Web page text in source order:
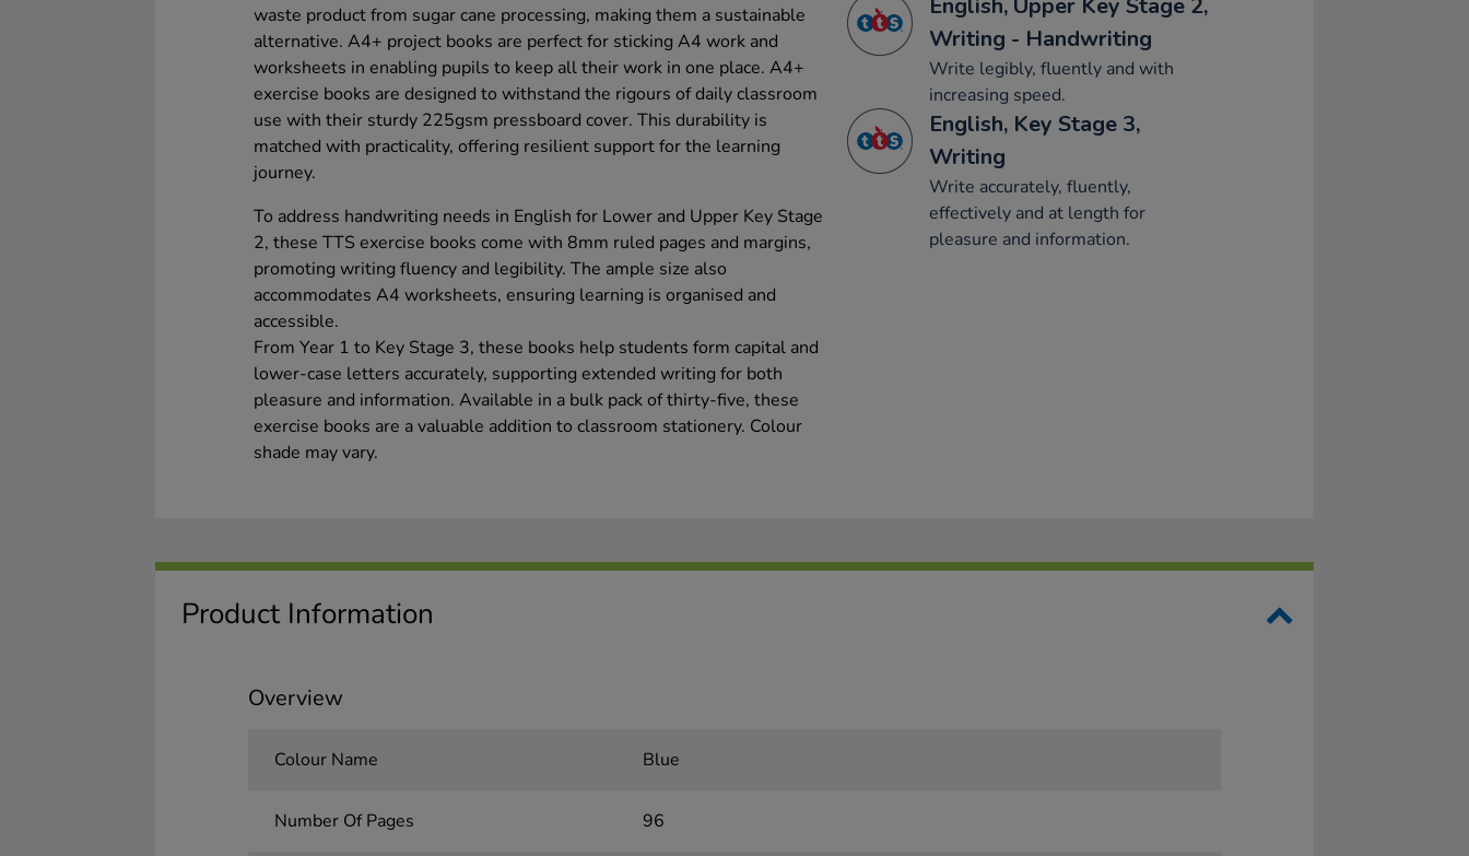
waste product from sugar cane processing, making them a sustainable
alternative. A4+ project books are perfect for sticking A4 work and
worksheets in enabling pupils to keep all their work in one place. A4+
exercise books are designed to withstand the rigours of daily classroom
use with their sturdy 225gsm pressboard cover. This durability is
matched with practicality, offering resilient support for the learning
journey.
To address handwriting needs in English for Lower and Upper Key Stage
2, these TTS exercise books come with 8mm ruled pages and margins,
promoting writing fluency and legibility. The ample size also
accommodates A4 worksheets, ensuring learning is organised and
accessible.
From Year 1 to Key Stage 3, these books help students form capital and
lower-case letters accurately, supporting extended writing for both
pleasure and information. Available in a bulk pack of thirty-five, these
exercise books are a valuable addition to classroom stationery. Colour
shade may vary.
English, Upper Key Stage 2,
Writing - Handwriting
Write legibly, fluently and with
increasing speed.
English, Key Stage 3,
Writing
Write accurately, fluently,
effectively and at length for
pleasure and information.
Product Information
Overview
Colour Name Blue
Number Of Pages 96